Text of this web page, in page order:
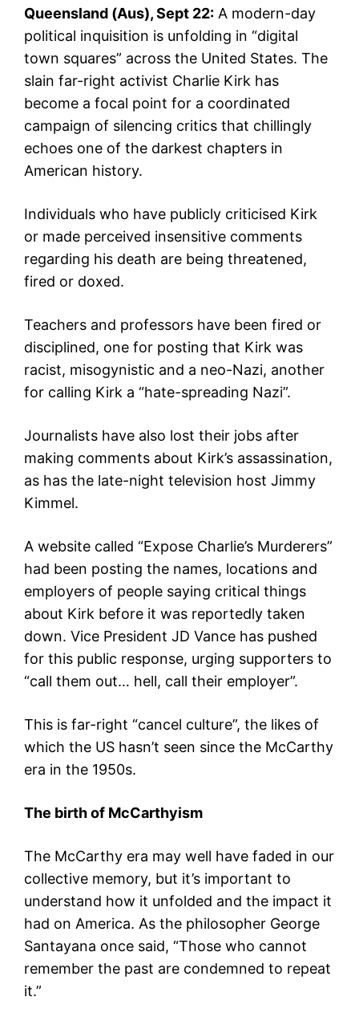
Queensland (Aus), Sept 22: A modern-day
political inquisition is unfolding in “digital
town squares” across the United States. The
slain far-right activist Charlie Kirk has
become a focal point for a coordinated
campaign of silencing critics that chillingly
echoes one of the darkest chapters in
American history.
Individuals who have publicly criticised Kirk
or made perceived insensitive comments
regarding his death are being threatened,
fired or doxed.
Teachers and professors have been fired or
disciplined, one for posting that Kirk was
racist, misogynistic and a neo-Nazi, another
for calling Kirk a “hate-spreading Nazi”.
Journalists have also lost their jobs after
making comments about Kirk’s assassination,
as has the late-night television host Jimmy
Kimmel.
A website called “Expose Charlie’s Murderers”
had been posting the names, locations and
employers of people saying critical things
about Kirk before it was reportedly taken
down. Vice President JD Vance has pushed
for this public response, urging supporters to
“call them out… hell, call their employer”.
This is far-right “cancel culture”, the likes of
which the US hasn’t seen since the McCarthy
era in the 1950s.
The birth of McCarthyism
The McCarthy era may well have faded in our
collective memory, but it’s important to
understand how it unfolded and the impact it
had on America. As the philosopher George
Santayana once said, “Those who cannot
remember the past are condemned to repeat
it.”